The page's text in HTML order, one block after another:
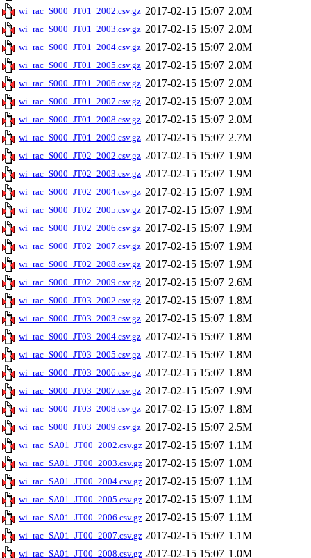
wi_rac_S000_JT01_2002.csv.gz 2017-02-15 15:07 2.0M
wi_rac_S000_JT01_2003.csv.gz 2017-02-15 15:07 2.0M
wi_rac_S000_JT01_2004.csv.gz 2017-02-15 15:07 2.0M
wi_rac_S000_JT01_2005.csv.gz 2017-02-15 15:07 2.0M
wi_rac_S000_JT01_2006.csv.gz 2017-02-15 15:07 2.0M
wi_rac_S000_JT01_2007.csv.gz 2017-02-15 15:07 2.0M
wi_rac_S000_JT01_2008.csv.gz 2017-02-15 15:07 2.0M
wi_rac_S000_JT01_2009.csv.gz 2017-02-15 15:07 2.7M
wi_rac_S000_JT02_2002.csv.gz 2017-02-15 15:07 1.9M
wi_rac_S000_JT02_2003.csv.gz 2017-02-15 15:07 1.9M
wi_rac_S000_JT02_2004.csv.gz 2017-02-15 15:07 1.9M
wi_rac_S000_JT02_2005.csv.gz 2017-02-15 15:07 1.9M
wi_rac_S000_JT02_2006.csv.gz 2017-02-15 15:07 1.9M
wi_rac_S000_JT02_2007.csv.gz 2017-02-15 15:07 1.9M
wi_rac_S000_JT02_2008.csv.gz 2017-02-15 15:07 1.9M
wi_rac_S000_JT02_2009.csv.gz 2017-02-15 15:07 2.6M
wi_rac_S000_JT03_2002.csv.gz 2017-02-15 15:07 1.8M
wi_rac_S000_JT03_2003.csv.gz 2017-02-15 15:07 1.8M
wi_rac_S000_JT03_2004.csv.gz 2017-02-15 15:07 1.8M
wi_rac_S000_JT03_2005.csv.gz 2017-02-15 15:07 1.8M
wi_rac_S000_JT03_2006.csv.gz 2017-02-15 15:07 1.8M
wi_rac_S000_JT03_2007.csv.gz 2017-02-15 15:07 1.9M
wi_rac_S000_JT03_2008.csv.gz 2017-02-15 15:07 1.8M
wi_rac_S000_JT03_2009.csv.gz 2017-02-15 15:07 2.5M
wi_rac_SA01_JT00_2002.csv.gz 2017-02-15 15:07 1.1M
wi_rac_SA01_JT00_2003.csv.gz 2017-02-15 15:07 1.0M
wi_rac_SA01_JT00_2004.csv.gz 2017-02-15 15:07 1.1M
wi_rac_SA01_JT00_2005.csv.gz 2017-02-15 15:07 1.1M
wi_rac_SA01_JT00_2006.csv.gz 2017-02-15 15:07 1.1M
wi_rac_SA01_JT00_2007.csv.gz 2017-02-15 15:07 1.1M
wi_rac_SA01_JT00_2008.csv.gz 2017-02-15 15:07 1.0M